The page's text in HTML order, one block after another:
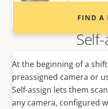
At the beginning of a
preassigned camera or
Self-assign lets them
any camera, configured
FIND A